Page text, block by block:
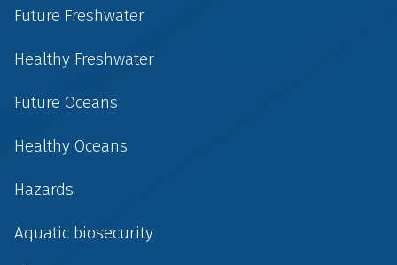
Future Freshwater
Healthy Freshwater
Future Oceans
Healthy Oceans
Hazards
Aquatic biosecurity